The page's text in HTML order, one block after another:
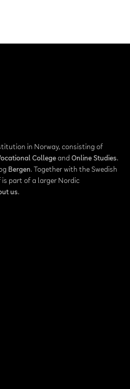
in Norway, consisting of
Collegeand Online Studies.
Bergen. Together with the Swedish
is part of a larger Nordic
us.